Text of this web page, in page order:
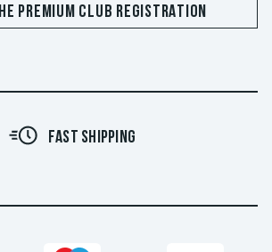
PREMIUM CLUB REGISTRATION
FAST SHIPPING